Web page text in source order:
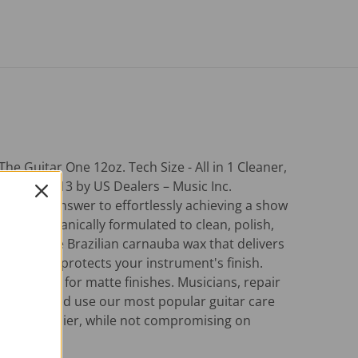
Guitar One 12oz. Tech Size - All in 1 Cleaner,
in 2013 by US Dealers – Music Inc.
step answer to effortlessly achieving a show
organically formulated to clean, polish,
white Brazilian carnauba wax that delivers
that protects your instrument's finish.
for matte finishes. Musicians, repair
the world use our most popular guitar care
easier, while not compromising on